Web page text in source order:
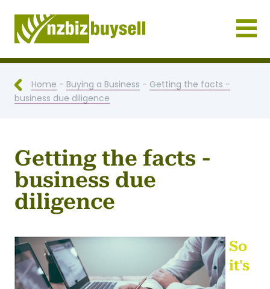
Businesses for Sale NZ
Home - Buying a Business - Getting the facts -
business due diligence
Getting the facts -
business due
diligence
So
it's